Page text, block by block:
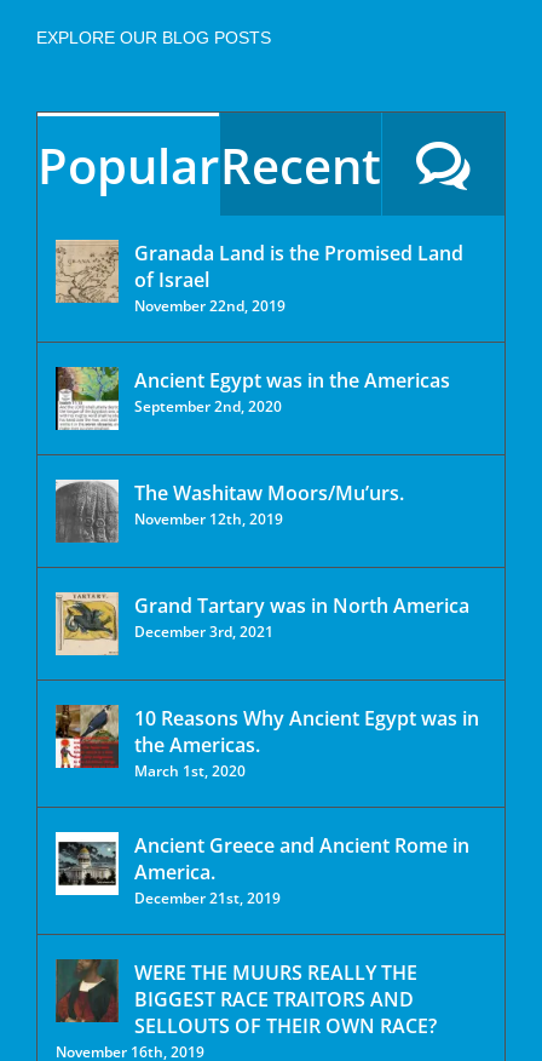
EXPLORE OUR BLOG POSTS
PopularRecent
Granada Land is the Promised Land
of Israel
November 22nd, 2019
Ancient Egypt was in the Americas
September 2nd, 2020
The Washitaw Moors/Mu’urs.
November 12th, 2019
Grand Tartary was in North America
December 3rd, 2021
10 Reasons Why Ancient Egypt was in
the Americas.
March 1st, 2020
Ancient Greece and Ancient Rome in
America.
December 21st, 2019
WERE THE MUURS REALLY THE
BIGGEST RACE TRAITORS AND
SELLOUTS OF THEIR OWN RACE?
November 16th, 2019